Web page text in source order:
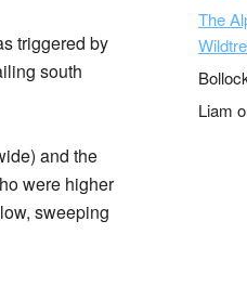
triggered by
south
and the
were higher
sweeping
The
Liam